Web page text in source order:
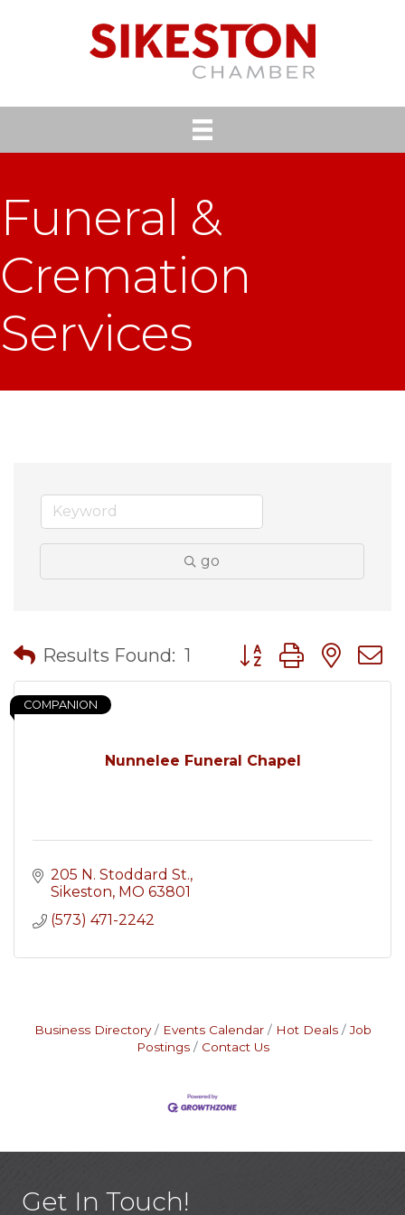
Funeral &
Cremation
Services
go
Results Found: 1 Button group with
Nunnelee Funeral Chapel
COMPANION
205 N. Stoddard St.
Sikeston MO 63801
(573) 471-2242
Business Directory Events Calendar Hot Deals
Job
Postings
Contact Us
Get In Touch!